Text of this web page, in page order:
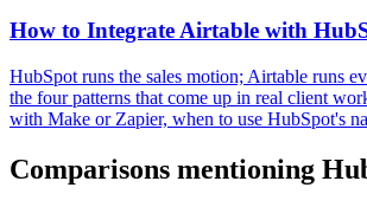
How to Integrate Airtable with
HubSpot runs the sales motion; Airtable runs
the four patterns that come up in real client
with Make or Zapier, when to use HubSpot's
Comparisons mentioning